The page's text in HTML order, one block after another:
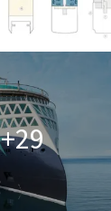
+29